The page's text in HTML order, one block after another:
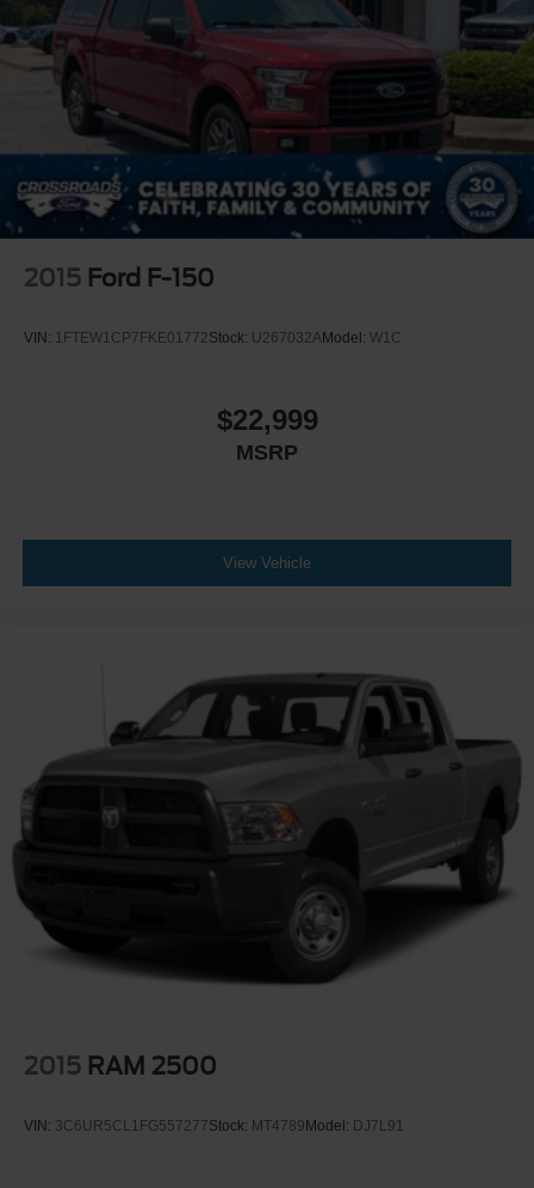
Variable Intermittent Wipers
Wheels: 20" x 8" Gloss Black Aluminum
2015 Ford F-150
VIN: 1FTEW1CP7FKE01772Stock: U267032AModel: W1C
$22,999
MSRP
View Vehicle
2015 RAM 2500
VIN: 3C6UR5CL1FG557277Stock: MT4789Model: DJ7L91